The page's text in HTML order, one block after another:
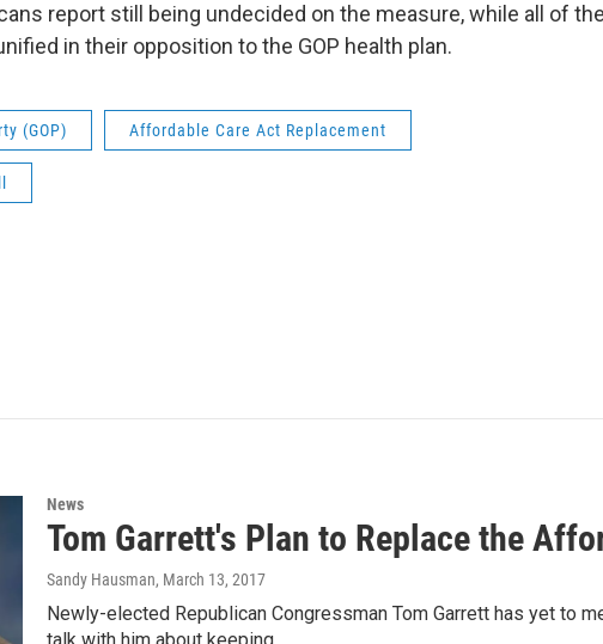
report still being undecided on the measure, while all of the
in their opposition to the GOP health plan.
(GOP) Affordable Care Act Replacement
News
Tom Garrett's Plan to Replace the
Sandy Hausman, March 13, 2017
Newly-elected Republican Congressman Tom Garrett has yet to